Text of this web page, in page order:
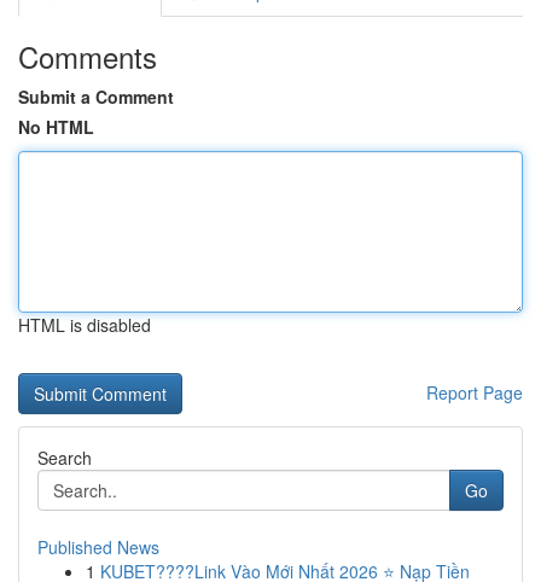
Comments
Submit a Comment
No HTML
HTML is disabled
Report Page
Search
Go
Published News
1 KUBET????️Link Vào Mới Nhất 2026 ⭐ Nạp Tiền